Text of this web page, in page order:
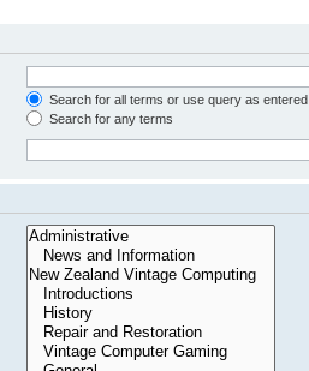
Search for all terms or use query as entered
Search for any terms